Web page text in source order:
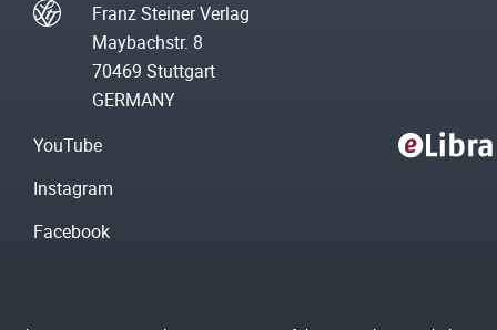
Franz Steiner Verlag
Maybachstr. 8
70469 Stuttgart
GERMANY
YouTube
Instagram
Facebook